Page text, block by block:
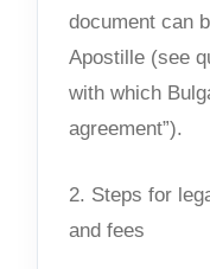
document can
Apostille (see
with which
agreement”).
2. Steps for
and fees